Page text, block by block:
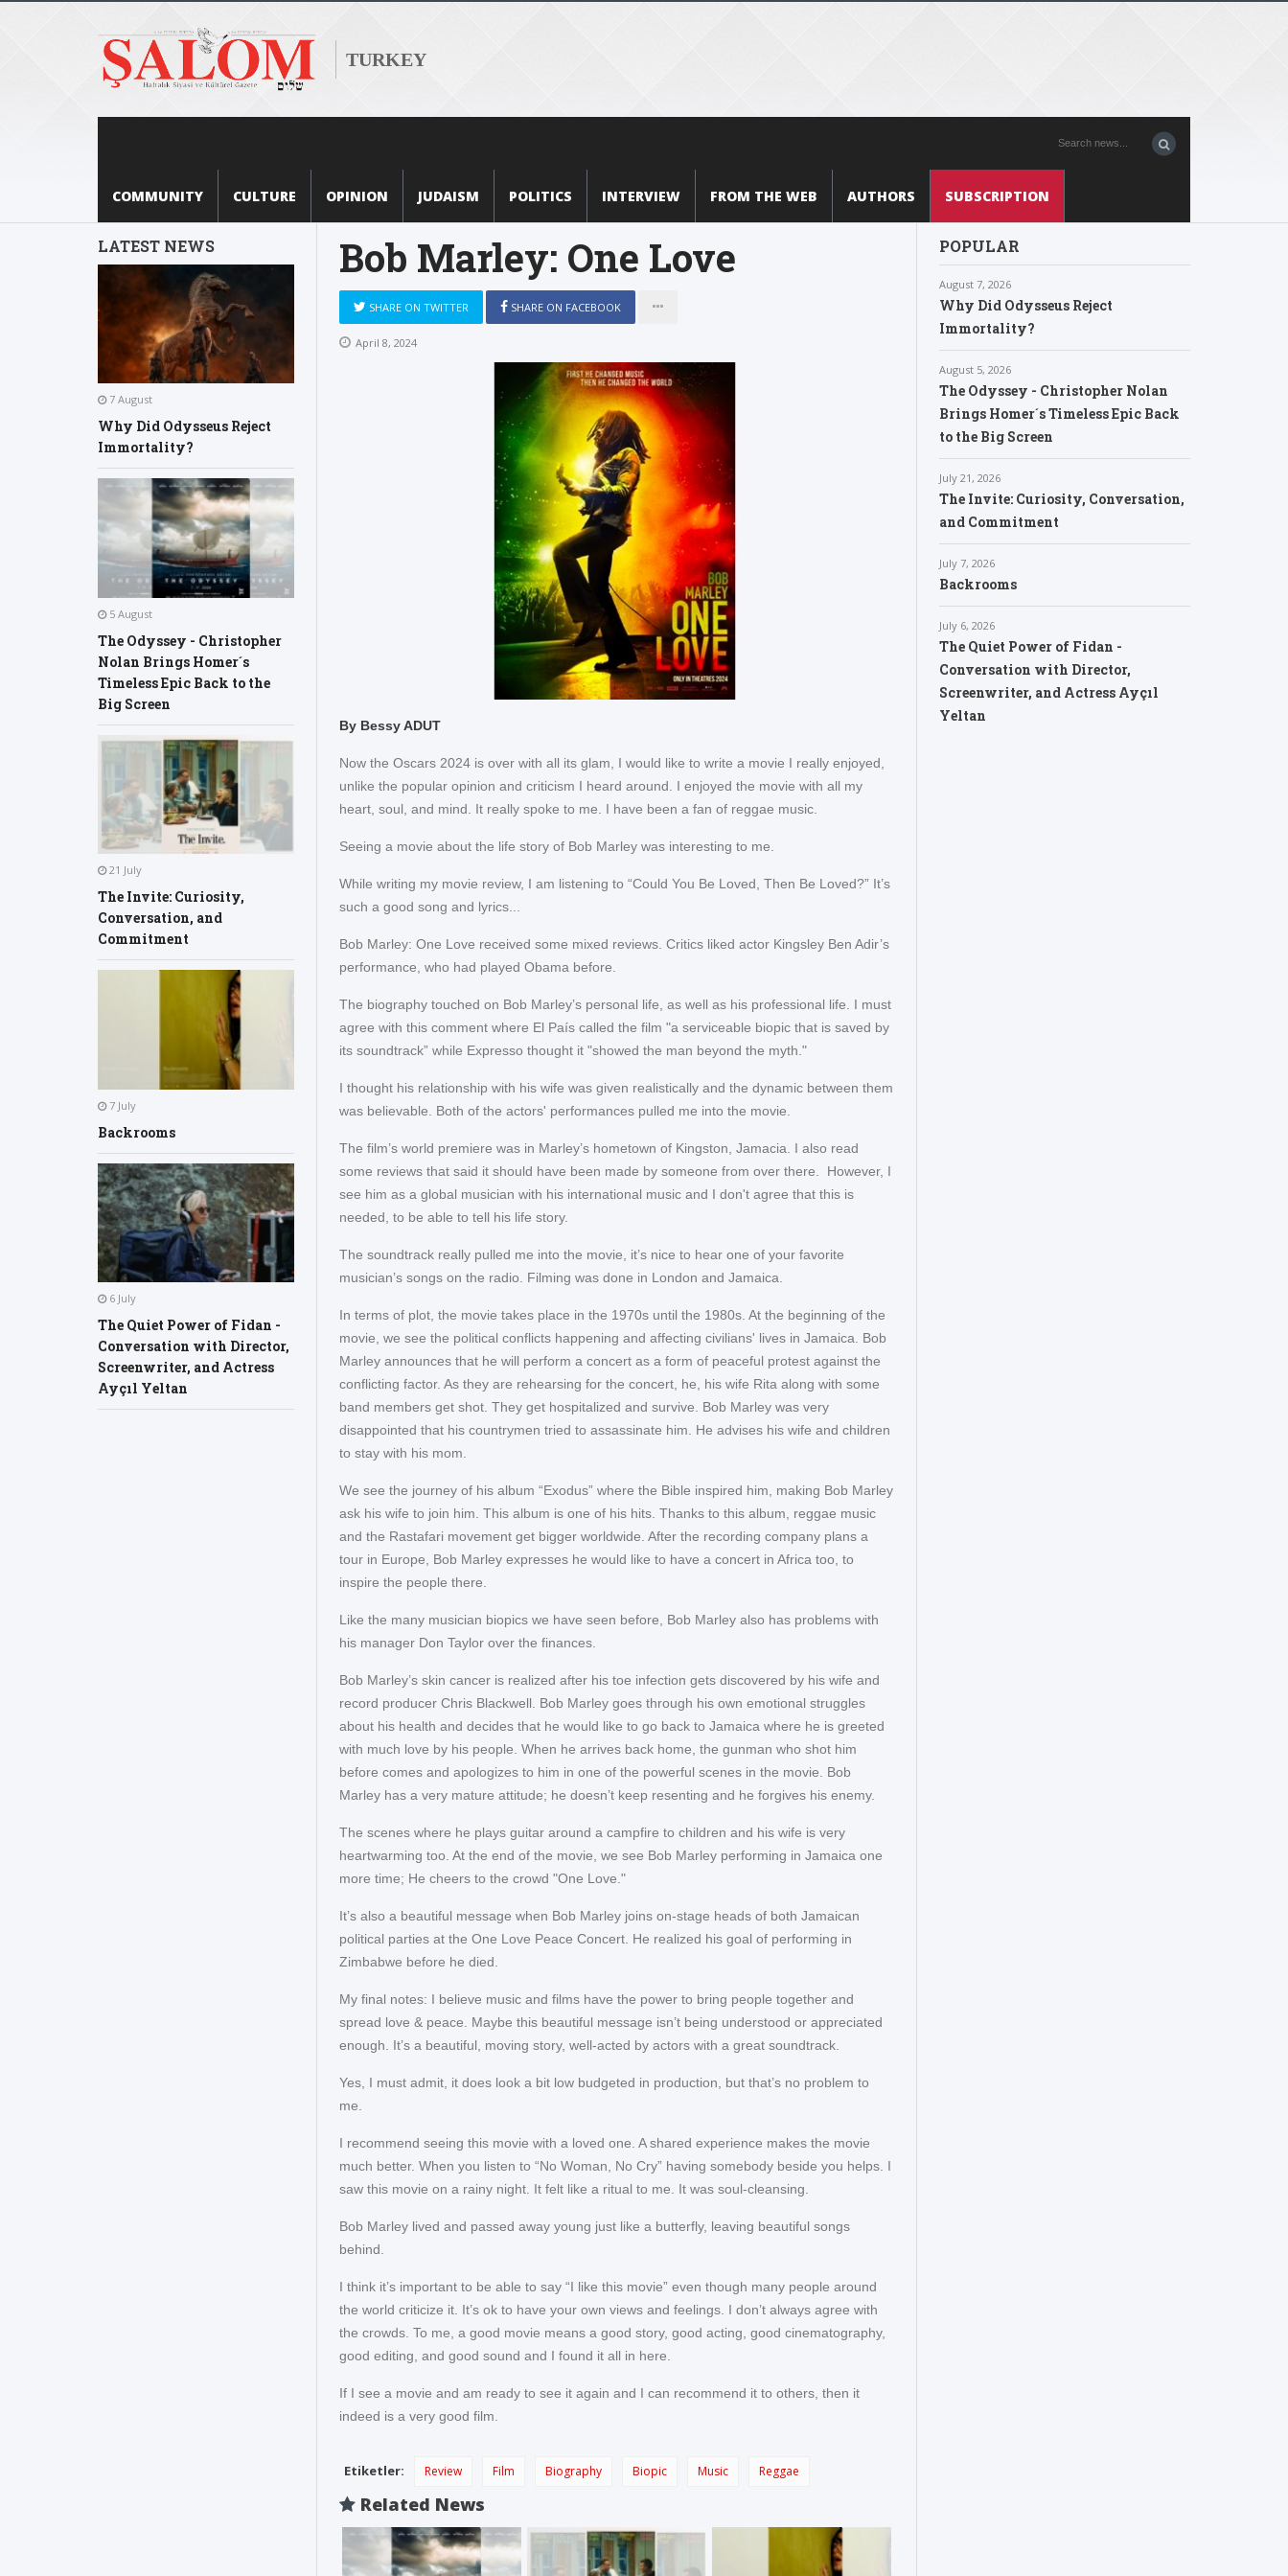
TURKEY
COMMUNITY CULTURE OPINION JUDAISM POLITICS INTERVIEW FROM THE WEB AUTHORS SUBSCRIPTION
LATEST NEWS
7 August
Why Did Odysseus Reject
Immortality?
5 August
The Odyssey - Christopher
Nolan Brings Homer´s
Timeless Epic Back to the
Big Screen
21 July
The Invite: Curiosity,
Conversation, and
Commitment
7 July
Backrooms
6 July
The Quiet Power of Fidan -
Conversation with Director,
Screenwriter, and Actress
Ayçıl Yeltan
POPULAR
August 7, 2026
Why Did Odysseus Reject
Immortality?
August 5, 2026
The Odyssey - Christopher Nolan
Brings Homer´s Timeless Epic Back
to the Big Screen
July 21, 2026
The Invite: Curiosity, Conversation,
and Commitment
July 7, 2026
Backrooms
July 6, 2026
The Quiet Power of Fidan -
Conversation with Director,
Screenwriter, and Actress Ayçıl
Yeltan
Bob Marley: One Love
SHARE ON TWITTER SHARE ON FACEBOOK
April 8, 2024
By Bessy ADUT
Now the Oscars 2024 is over with all its glam, I would like to write a movie I really enjoyed,
unlike the popular opinion and criticism I heard around. I enjoyed the movie with all my
heart, soul, and mind. It really spoke to me. I have been a fan of reggae music.
Seeing a movie about the life story of Bob Marley was interesting to me.
While writing my movie review, I am listening to “Could You Be Loved, Then Be Loved?” It’s
such a good song and lyrics...
Bob Marley: One Love received some mixed reviews. Critics liked actor Kingsley Ben Adir’s
performance, who had played Obama before.
The biography touched on Bob Marley’s personal life, as well as his professional life. I must
agree with this comment where El País called the film "a serviceable biopic that is saved by
its soundtrack” while Expresso thought it "showed the man beyond the myth."
I thought his relationship with his wife was given realistically and the dynamic between them
was believable. Both of the actors' performances pulled me into the movie.
The film’s world premiere was in Marley’s hometown of Kingston, Jamacia. I also read
some reviews that said it should have been made by someone from over there. However, I
see him as a global musician with his international music and I don't agree that this is
needed, to be able to tell his life story.
The soundtrack really pulled me into the movie, it’s nice to hear one of your favorite
musician’s songs on the radio. Filming was done in London and Jamaica.
In terms of plot, the movie takes place in the 1970s until the 1980s. At the beginning of the
movie, we see the political conflicts happening and affecting civilians' lives in Jamaica. Bob
Marley announces that he will perform a concert as a form of peaceful protest against the
conflicting factor. As they are rehearsing for the concert, he, his wife Rita along with some
band members get shot. They get hospitalized and survive. Bob Marley was very
disappointed that his countrymen tried to assassinate him. He advises his wife and children
to stay with his mom.
We see the journey of his album “Exodus” where the Bible inspired him, making Bob Marley
ask his wife to join him. This album is one of his hits. Thanks to this album, reggae music
and the Rastafari movement get bigger worldwide. After the recording company plans a
tour in Europe, Bob Marley expresses he would like to have a concert in Africa too, to
inspire the people there.
Like the many musician biopics we have seen before, Bob Marley also has problems with
his manager Don Taylor over the finances.
Bob Marley’s skin cancer is realized after his toe infection gets discovered by his wife and
record producer Chris Blackwell. Bob Marley goes through his own emotional struggles
about his health and decides that he would like to go back to Jamaica where he is greeted
with much love by his people. When he arrives back home, the gunman who shot him
before comes and apologizes to him in one of the powerful scenes in the movie. Bob
Marley has a very mature attitude; he doesn’t keep resenting and he forgives his enemy.
The scenes where he plays guitar around a campfire to children and his wife is very
heartwarming too. At the end of the movie, we see Bob Marley performing in Jamaica one
more time; He cheers to the crowd "One Love."
It’s also a beautiful message when Bob Marley joins on-stage heads of both Jamaican
political parties at the One Love Peace Concert. He realized his goal of performing in
Zimbabwe before he died.
My final notes: I believe music and films have the power to bring people together and
spread love & peace. Maybe this beautiful message isn’t being understood or appreciated
enough. It’s a beautiful, moving story, well-acted by actors with a great soundtrack.
Yes, I must admit, it does look a bit low budgeted in production, but that’s no problem to
me.
I recommend seeing this movie with a loved one. A shared experience makes the movie
much better. When you listen to “No Woman, No Cry” having somebody beside you helps. I
saw this movie on a rainy night. It felt like a ritual to me. It was soul-cleansing.
Bob Marley lived and passed away young just like a butterfly, leaving beautiful songs
behind.
I think it’s important to be able to say “I like this movie” even though many people around
the world criticize it. It’s ok to have your own views and feelings. I don’t always agree with
the crowds. To me, a good movie means a good story, good acting, good cinematography,
good editing, and good sound and I found it all in here.
If I see a movie and am ready to see it again and I can recommend it to others, then it
indeed is a very good film.
Etiketler: Review Film Biography Biopic Music Reggae
Related News